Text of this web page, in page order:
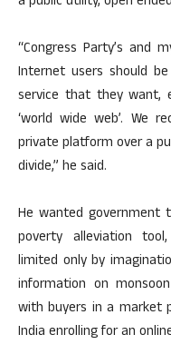
“Congress Party’s
Internet users should
service that they want,
‘world wide web’. We
private platform over a
divide,” he said.
He wanted government
poverty alleviation
limited only by
information on
with buyers in a market
India enrolling for an